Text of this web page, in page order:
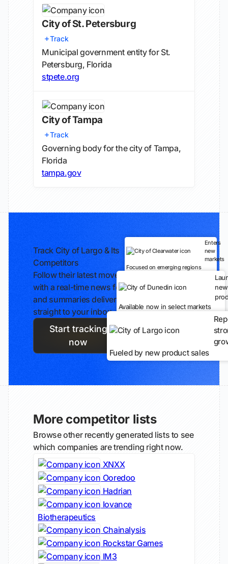
City of St. Petersburg
Track
Municipal government entity for St.
Petersburg, Florida
stpete.org
City of Tampa
Track
Governing body for the city of Tampa,
Florida
tampa.gov
Track City of Largo & Its
Competitors
Follow their latest moves
with a real-time news feed
and summaries delivered
straight to your inbox.
Start tracking
now
Enters
new
markets
Focused on emerging regions
new
Available now in select markets
Fueled by new product sales
More competitor lists
Browse other recently generated lists to see
which companies are trending right now.
XNXX
Ooredoo
Hadrian
Iovance
Biotherapeutics
Chainalysis
Rockstar Games
IM3